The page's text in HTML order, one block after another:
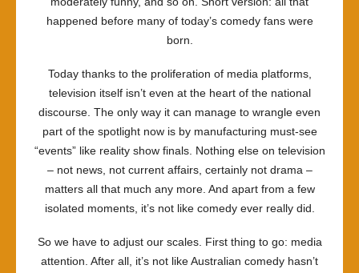
happened before many of today’s comedy fans were
born.
Today thanks to the proliferation of media platforms,
television itself isn’t even at the heart of the national
discourse. The only way it can manage to wrangle even
part of the spotlight now is by manufacturing must-see
“events” like reality show finals. Nothing else on television
– not news, not current affairs, certainly not drama –
matters all that much any more. And apart from a few
isolated moments, it’s not like comedy ever really did.
So we have to adjust our scales. First thing to go: media
attention. After all, it’s not like Australian comedy hasn’t